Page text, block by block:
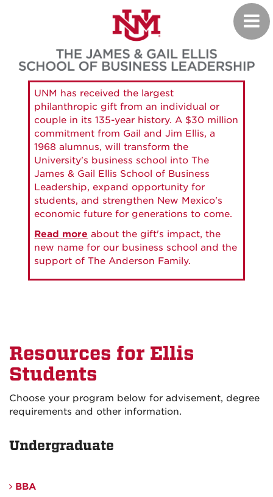
UNM has received the largest
philanthropic gift from an individual or
couple in its 135-year history. A $30 million
commitment from Gail and Jim Ellis, a
1968 alumnus, will transform the
University's business school into The
James & Gail Ellis School of Business
Leadership, expand opportunity for
students, and strengthen New Mexico's
economic future for generations to come.
Read more about the gift's impact, the
new name for our business school and the
support of The Anderson Family.
Resources for Ellis
Students
Choose your program below for advisement, degree
requirements and other information.
Undergraduate
BBA